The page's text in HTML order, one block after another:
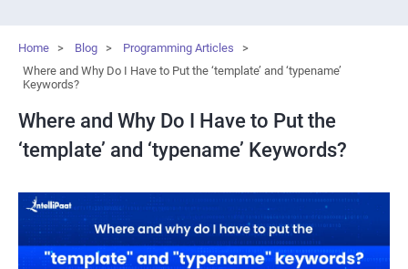
Home > Blog > Programming Articles
>
Where and Why Do I Have to Put the ‘template’ and ‘typename’
Keywords?
Where and Why Do I Have to Put the
‘template’ and ‘typename’ Keywords?